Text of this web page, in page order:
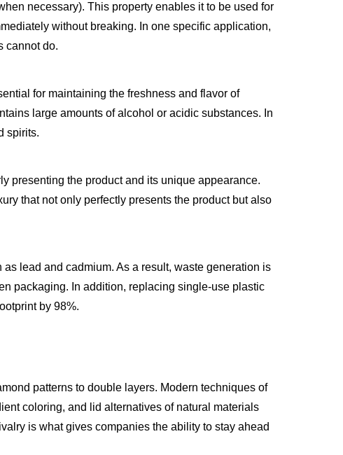
necessary). This property enables it to be used for
without breaking. In one specific application,
cannot do.
for maintaining the freshness and flavor of
large amounts of alcohol or acidic substances. In
spirits.
presenting the product and its unique appearance.
that not only perfectly presents the product but also
lead and cadmium. As a result, waste generation is
packaging. In addition, replacing single-use plastic
by 98%.
patterns to double layers. Modern techniques of
coloring, and lid alternatives of natural materials
is what gives companies the ability to stay ahead